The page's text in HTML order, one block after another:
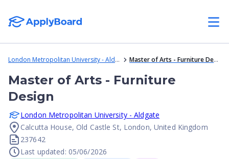
London Metropolitan University - Aldgate Master of Arts - Furniture Design
Master of Arts - Furniture
Design
London Metropolitan University - Aldgate
Calcutta House, Old Castle St, London, United Kingdom
237642
Last updated: 05/06/2026